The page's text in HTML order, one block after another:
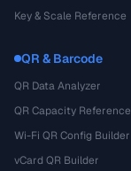
Key & Scale Reference
QR & Barcode
QR Data Analyzer
QR Capacity Reference
Wi-Fi QR Config Builder
vCard QR Builder